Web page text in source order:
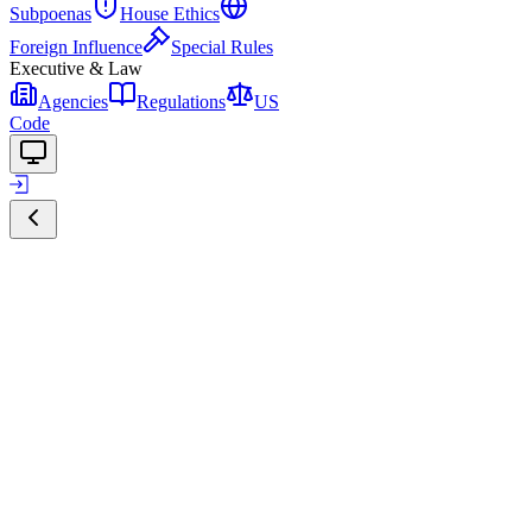
Subpoenas
House Ethics
Foreign Influence
Special Rules
Executive & Law
Agencies
Regulations
US
Code